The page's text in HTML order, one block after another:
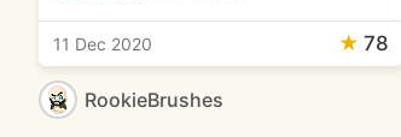
11 Dec 2020 ★ 78
RookieBrushes